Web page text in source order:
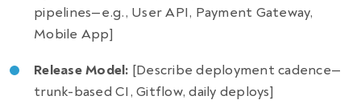
pipelines—e.g., User API, Payment Gateway,
Mobile App]
Release Model: [Describe deployment cadence—
trunk-based CI, Gitflow, daily deploys]